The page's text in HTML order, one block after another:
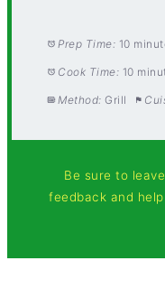
Prep Time: 10
Cook Time: 10
Method: Grill
Be sure to
feedback and